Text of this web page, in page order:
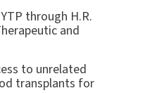
through H.R.
and
to unrelated
transplants for